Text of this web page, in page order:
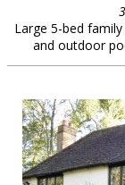
Large 5-bed
and outdoor